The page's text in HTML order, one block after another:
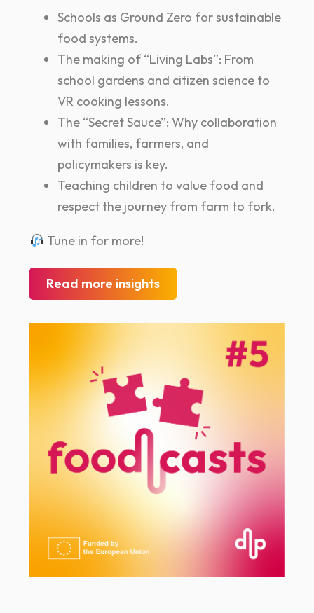
Schools as Ground Zero for sustainable
food systems.
The making of “Living Labs”: From
school gardens and citizen science to
VR cooking lessons.
The “Secret Sauce”: Why collaboration
with families, farmers, and
policymakers is key.
Teaching children to value food and
respect the journey from farm to fork.
Tune in for more!
Read more insights